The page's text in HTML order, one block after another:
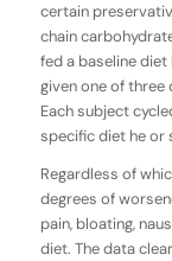
certain
chain
fed a baseline
given one of three
Each subject
specific diet he or
Regardless of
degrees of
pain, bloating,
diet. The data